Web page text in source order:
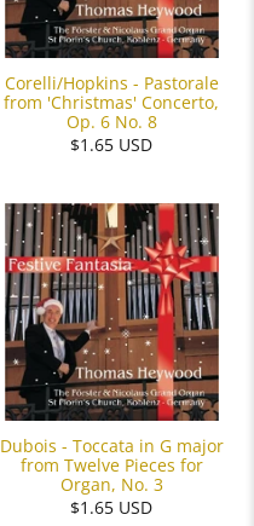
Corelli/Hopkins - Pastorale
from 'Christmas' Concerto,
Op. 6 No. 8
$1.65 USD
Dubois - Toccata in G major
from Twelve Pieces for
Organ, No. 3
$1.65 USD